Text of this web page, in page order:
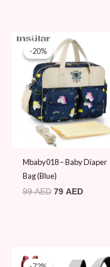
-20%
-20%
Mbaby018 – Baby Diaper
Bag (Blue)
99AED
Original
price
was:
99 AED.
79 AED
price
is:
79 AED.
price
price